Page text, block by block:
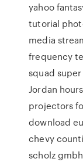
yahoo
tutorial
media
frequency
squad
Jordan
projectors
download
chevy
scholz